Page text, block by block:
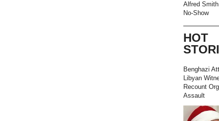
Alfred
No-Show
HOT
Benghazi
Libyan
Recount
Assault